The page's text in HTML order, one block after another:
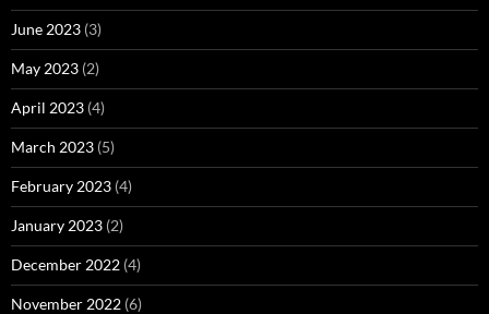
June 2023 (3)
May 2023 (2)
April 2023 (4)
March 2023 (5)
February 2023 (4)
January 2023 (2)
December 2022 (4)
November 2022 (6)